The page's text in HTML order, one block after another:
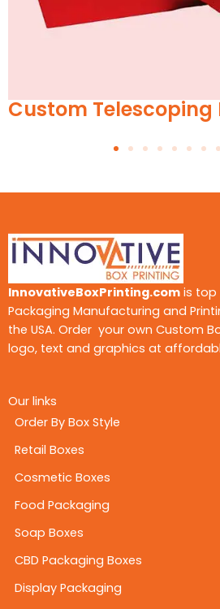
Boxes
InnovativeBoxPrinting.com is top
Packaging Manufacturing and
the USA. Order your own Custom
logo, text and graphics at
Our links
Order By Box Style
Retail Boxes
Cosmetic Boxes
Food Packaging
Soap Boxes
CBD Packaging Boxes
Display Packaging